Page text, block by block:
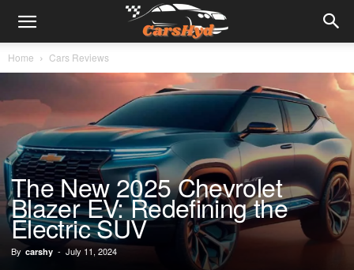
Home Cars Reviews
The New 2025 Chevrolet
Blazer EV: Redefining the
Electric SUV
By carshy - July 11, 2024